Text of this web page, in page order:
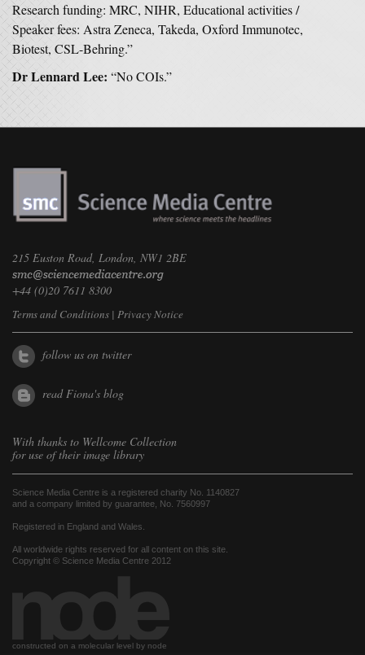
Research funding: MRC, NIHR, Educational activities /
Speaker fees: Astra Zeneca, Takeda, Oxford Immunotec,
Biotest, CSL-Behring.”
Dr Lennard Lee: “No COIs.”
215 Euston Road, London, NW1 2BE
+44 (0)20 7611 8300
Terms and Conditions | Privacy Notice
follow us on twitter
read Fiona's blog
With thanks to Wellcome Collection
for use of their image library
Science Media Centre is a registered charity No. 1140827
and a company limited by guarantee, No. 7560997
Registered in England and Wales.
All worldwide rights reserved for all content on this site.
Copyright © Science Media Centre 2012
constructed on a molecular level by node